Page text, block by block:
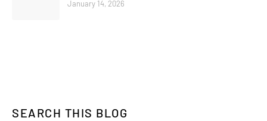
January 14, 2026
SEARCH THIS BLOG